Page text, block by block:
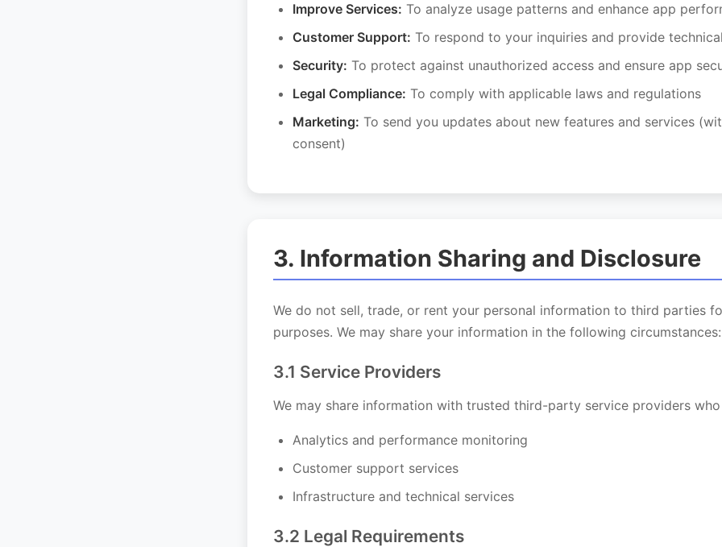
Improve Services: To analyze usage patterns and enhance app
Customer Support: To respond to your inquiries and provide
Security: To protect against unauthorized access and ensure app
Legal Compliance: To comply with applicable laws and regulations
Marketing: To send you updates about new features and services
consent)
3. Information Sharing and Disclosure
We do not sell, trade, or rent your personal information to third parties
purposes. We may share your information in the following circumstances:
3.1 Service Providers
We may share information with trusted third-party service providers who
Analytics and performance monitoring
Customer support services
Infrastructure and technical services
3.2 Legal Requirements